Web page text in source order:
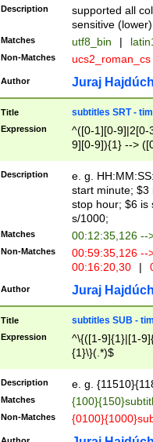
Description
supported all
sensitive (lower)
Matches utf8_bin |
Non-Matches ucs2_roman_cs
Author Juraj
Title subtitles SRT -
Expression
^([0-1][0-9]|2[0-
9][0-9]){1} -->
{1},([0-9][0-
Description
e. g.
start minute; $3
stop hour; $6 is
s/1000;
Matches 00:12:35,126 --
Non-Matches
00:59:35,126
00:16:20,30
|
Author Juraj
Title subtitles SUB -
Expression
^\{([1-9]{1}|[1-
{1}\}(.*)$
Description e. g.
Matches
Non-Matches